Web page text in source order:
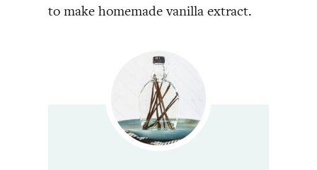
to make homemade vanilla extract.